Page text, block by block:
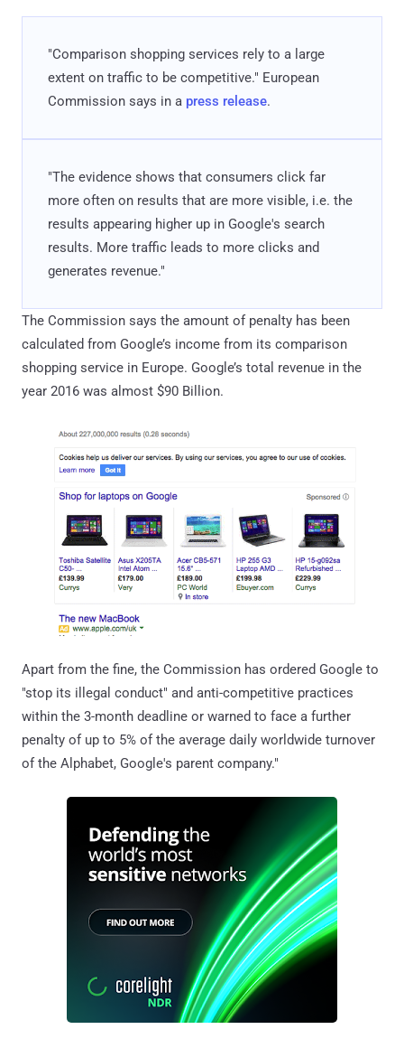
"Comparison shopping services rely to a large
extent on traffic to be competitive." European
Commission says in a press release.
"The evidence shows that consumers click far
more often on results that are more visible, i.e. the
results appearing higher up in Google's search
results. More traffic leads to more clicks and
generates revenue."
The Commission says the amount of penalty has been
calculated from Google’s income from its comparison
shopping service in Europe. Google’s total revenue in the
year 2016 was almost $90 Billion.
Apart from the fine, the Commission has ordered Google to
"stop its illegal conduct" and anti-competitive practices
within the 3-month deadline or warned to face a further
penalty of up to 5% of the average daily worldwide turnover
of the Alphabet, Google's parent company."